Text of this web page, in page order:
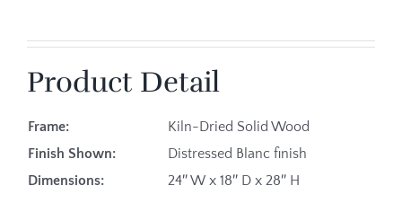
Product Detail
Frame:
Kiln-Dried Solid Wood
Finish Shown:
Distressed Blanc finish
Dimensions:
24″ W x 18″ D x 28″ H